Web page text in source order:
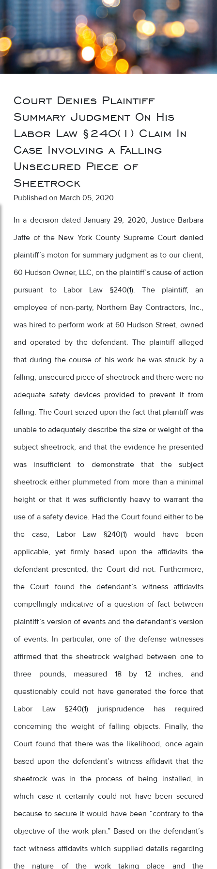
Court Denies Plaintiff
Summary Judgment On His
Labor Law §240(1) Claim In
Case Involving a Falling
Unsecured Piece of
Sheetrock
Published on March 05, 2020
In a decision dated January 29, 2020, Justice Barbara
Jaffe of the New York County Supreme Court denied
plaintiff’s moton for summary judgment as to our client,
60 Hudson Owner, LLC, on the plaintiff’s cause of action
pursuant to Labor Law §240(1). The plaintiff, an
employee of non-party, Northern Bay Contractors, Inc.,
was hired to perform work at 60 Hudson Street, owned
and operated by the defendant. The plaintiff alleged
that during the course of his work he was struck by a
falling, unsecured piece of sheetrock and there were no
adequate safety devices provided to prevent it from
falling. The Court seized upon the fact that plaintiff was
unable to adequately describe the size or weight of the
subject sheetrock, and that the evidence he presented
was insufficient to demonstrate that the subject
sheetrock either plummeted from more than a minimal
height or that it was sufficiently heavy to warrant the
use of a safety device. Had the Court found either to be
the case, Labor Law §240(1) would have been
applicable, yet firmly based upon the affidavits the
defendant presented, the Court did not. Furthermore,
the Court found the defendant’s witness affidavits
compellingly indicative of a question of fact between
plaintiff’s version of events and the defendant’s version
of events. In particular, one of the defense witnesses
affirmed that the sheetrock weighed between one to
three pounds, measured 18 by 12 inches, and
questionably could not have generated the force that
Labor Law §240(1) jurisprudence has required
concerning the weight of falling objects. Finally, the
Court found that there was the likelihood, once again
based upon the defendant’s witness affidavit that the
sheetrock was in the process of being installed, in
which case it certainly could not have been secured
because to secure it would have been “contrary to the
objective of the work plan.” Based on the defendant’s
fact witness affidavits which supplied details regarding
the nature of the work taking place and the